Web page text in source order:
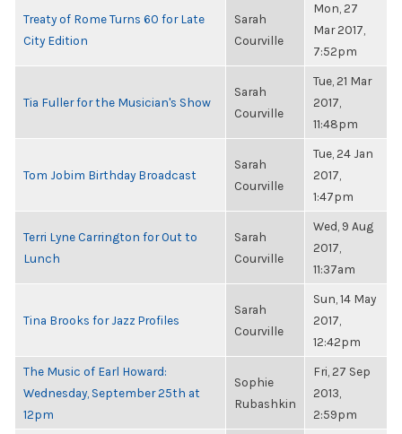
Treaty of Rome Turns 60 for Late
City Edition
Sarah
Courville
Mon, 27
Mar 2017,
7:52pm
Tia Fuller for the Musician's Show
Sarah
Courville
Tue, 21 Mar
2017,
11:48pm
Tom Jobim Birthday Broadcast
Sarah
Courville
Tue, 24 Jan
2017,
1:47pm
Terri Lyne Carrington for Out to
Lunch
Sarah
Courville
Wed, 9 Aug
2017,
11:37am
Tina Brooks for Jazz Profiles
Sarah
Courville
Sun, 14 May
2017,
12:42pm
The Music of Earl Howard:
Wednesday, September 25th at
12pm
Sophie
Rubashkin
Fri, 27 Sep
2013,
2:59pm